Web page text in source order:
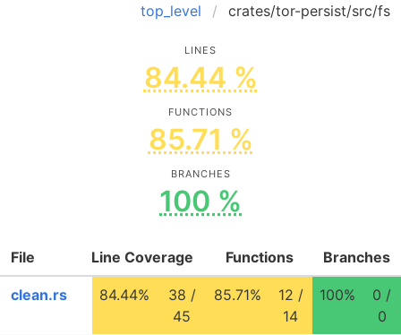
top_level crates/tor-persist/src/fs
LINES
84.44 %
FUNCTIONS
85.71 %
BRANCHES
100 %
File Line Coverage Functions Branches
clean.rs 84.44%
38 /
45
85.71%
12 /
14
100%
0 /
0